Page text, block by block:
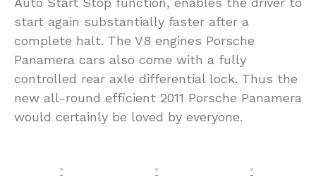
start again substantially faster after a
complete halt. The V8 engines Porsche
Panamera cars also come with a fully
controlled rear axle differential lock. Thus the
new all-round efficient 2011 Porsche Panamera
would certainly be loved by everyone.